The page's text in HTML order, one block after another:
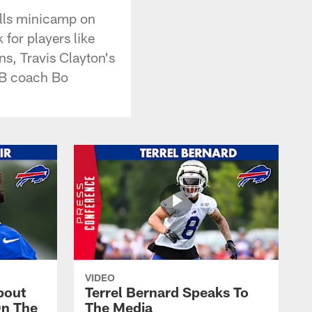
minicamp on
for players like
Travis Clayton's
coach Bo
The
VIDEO
Terrel Bernard Speaks To
The Media